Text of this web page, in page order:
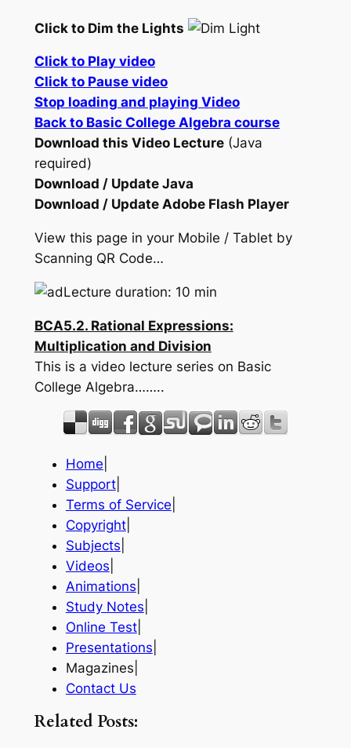
Click to Dim the Lights
Click to Play video
Click to Pause video
Stop loading and playing Video
Back to Basic College Algebra course
Download this Video Lecture(Java
required)
Download / Update Java
Download / Update Adobe Flash Player
View this page in your Mobile / Tablet by
Scanning QR Code…
Lecture duration: 10 min
BCA5.2. Rational Expressions:
Multiplication and Division
This is a video lecture series on Basic
College Algebra……..
Home
Support|
Terms of Service
Copyright|
Subjects
Videos
Animations
Study Notes
Online Test|
Presentations
Magazines|
Contact Us
Related Posts: